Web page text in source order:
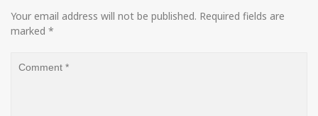
Your email address will not be published. Required fields are
marked *